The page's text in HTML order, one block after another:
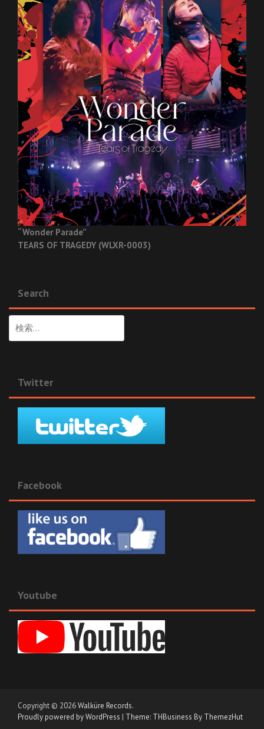
“Wonder Parade”
TEARS OF TRAGEDY (WLXR-0003)
Search
索:
Twitter
Facebook
Youtube
Copyright © 2026Walküre Records.
Proudly powered by WordPress | Theme: THBusiness By ThemezHut